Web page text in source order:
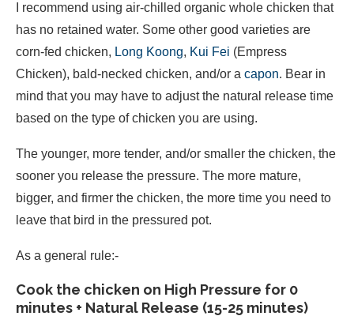
I recommend using air-chilled organic whole chicken that
has no retained water. Some other good varieties are
corn-fed chicken, Long Koong, Kui Fei (Empress
Chicken), bald-necked chicken, and/or a capon. Bear in
mind that you may have to adjust the natural release time
based on the type of chicken you are using.
The younger, more tender, and/or smaller the chicken, the
sooner you release the pressure. The more mature,
bigger, and firmer the chicken, the more time you need to
leave that bird in the pressured pot.
As a general rule:-
Cook the chicken on High Pressure for 0
minutes + Natural Release (15-25 minutes)